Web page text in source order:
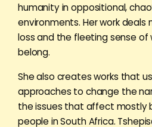
humanity in oppositional,
environments. Her work
loss and the fleeting sense
belong.
She also creates works that
approaches to change the
the issues that affect mostly
people in South Africa.